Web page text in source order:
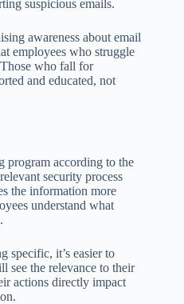
suspicious emails.
awareness about email
employees who struggle
who fall for
and educated, not
program according to the
security process
the information more
understand what
specific, it’s easier to
see the relevance to their
actions directly impact